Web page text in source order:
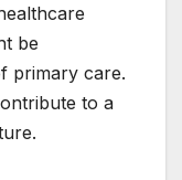
be
primary care.
to a